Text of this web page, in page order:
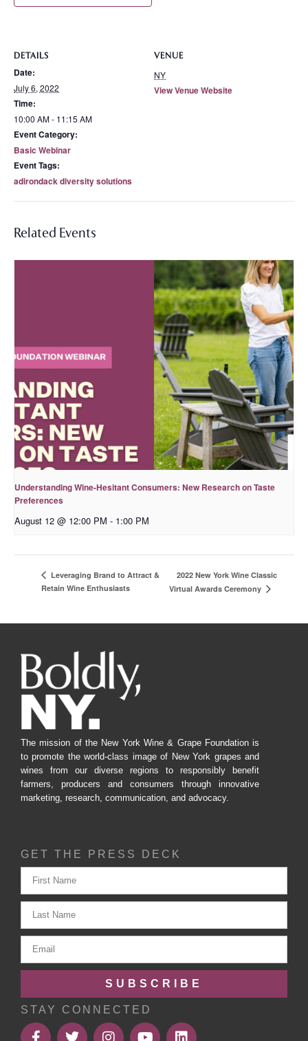
DETAILS
Date:
July 6, 2022
Time:
10:00 AM - 11:15 AM
Event Category:
Basic Webinar
Event Tags:
adirondack diversity solutions
VENUE
NY
View Venue Website
Related Events
Understanding Wine-Hesitant Consumers: New Research on Taste
Preferences
August 12 @ 12:00 PM - 1:00 PM
Leveraging Brand to Attract &
Retain Wine Enthusiasts
2022 New York Wine Classic
Virtual Awards Ceremony
The mission of the New York Wine & Grape Foundation is
to promote the world-class image of New York grapes and
wines from our diverse regions to responsibly benefit
farmers, producers and consumers through innovative
marketing, research, communication, and advocacy.
GET THE PRESS DECK
SUBSCRIBE
STAY CONNECTED